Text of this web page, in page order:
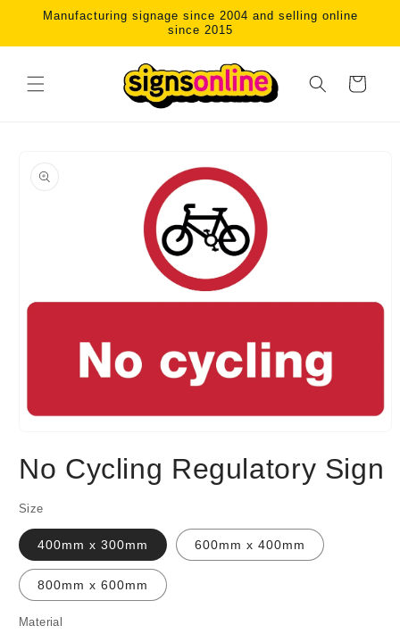
Skip to
Manufacturing signage since 2004 and selling online
since 2015
Cart
information
1
inNo Cycling Regulatory Sign
Size
400mm x 300mm 600mm x 400mm
800mm x 600mm
Material